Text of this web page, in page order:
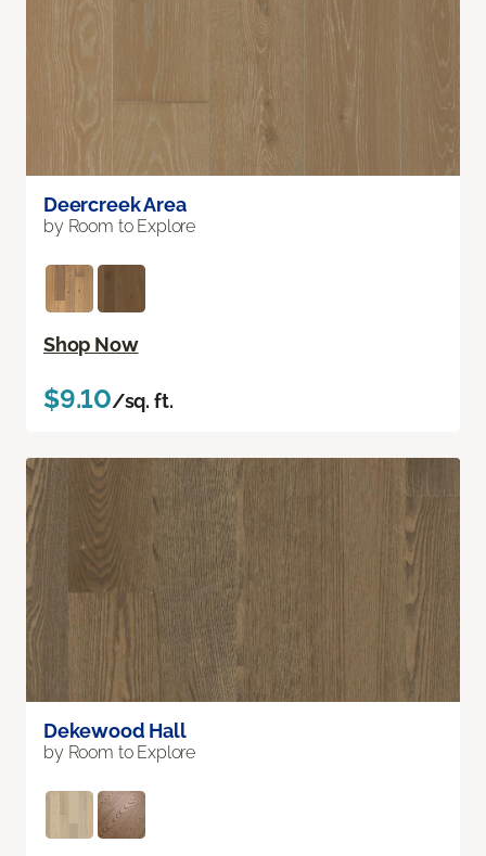
Deercreek Area
by Room to Explore
Shop Now
$9.10/sq. ft.
Dekewood Hall
by Room to Explore